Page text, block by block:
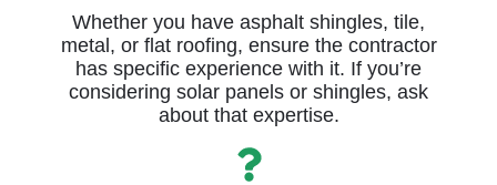
Whether you have asphalt shingles, tile,
metal, or flat roofing, ensure the contractor
has specific experience with it. If you’re
considering solar panels or shingles, ask
about that expertise.